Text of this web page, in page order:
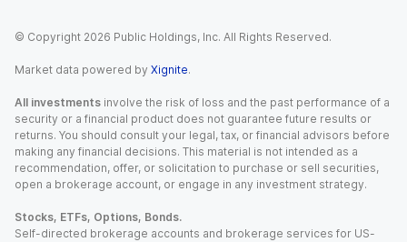
© Copyright 2026 Public Holdings, Inc. All Rights Reserved.
Market data powered by Xignite.
All investments involve the risk of loss and the past performance of a
security or a financial product does not guarantee future results or
returns. You should consult your legal, tax, or financial advisors before
making any financial decisions. This material is not intended as a
recommendation, offer, or solicitation to purchase or sell securities,
open a brokerage account, or engage in any investment strategy.
Stocks, ETFs, Options, Bonds.
Self-directed brokerage accounts and brokerage services for US-